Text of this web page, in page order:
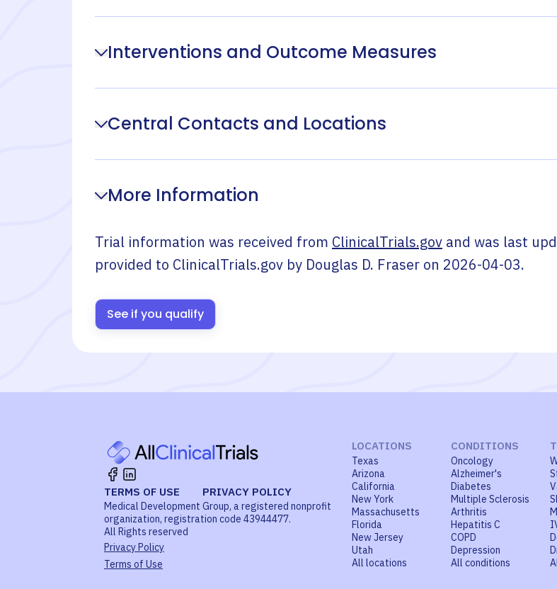
Interventions and Outcome Measures
Central Contacts and Locations
More Information
Trial information was received from ClinicalTrials.gov and was last
provided to ClinicalTrials.gov by Douglas D. Fraser on 2026-04-03.
See if you qualify
TERMS OF USE PRIVACY POLICY
Medical Development Group, a registered nonprofit
organization, registration code 43944477.
All Rights reserved
Privacy Policy
Terms of Use
LOCATIONS
Texas
Arizona
California
New York
Massachusetts
Florida
New Jersey
Utah
All locations
CONDITIONS
Oncology
Alzheimer's
Diabetes
Multiple Sclerosis
Arthritis
Hepatitis C
COPD
Depression
All conditions